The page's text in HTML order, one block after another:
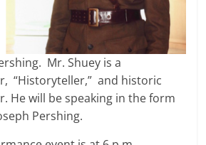
Mr. Shuey is a
“Historyteller,” and historic
He will be speaking in the form
Pershing.